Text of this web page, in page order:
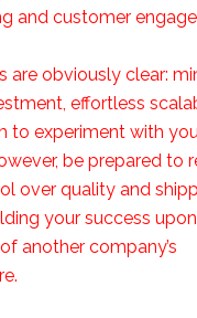
and customer
are obviously clear:
effortless
to experiment with
be prepared to
over quality and
your success
another company’s